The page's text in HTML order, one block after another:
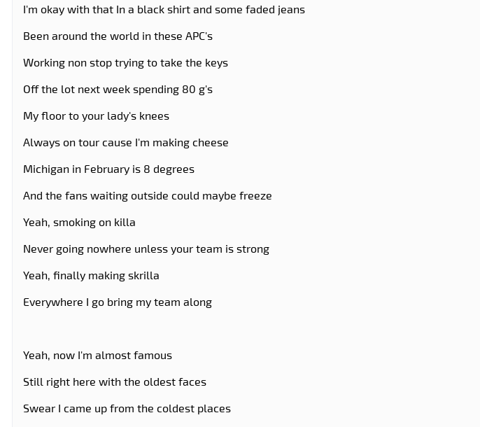
I'm okay with that In a black shirt and some faded jeans
Been around the world in these APC's
Working non stop trying to take the keys
Off the lot next week spending 80 g's
My floor to your lady's knees
Always on tour cause I'm making cheese
Michigan in February is 8 degrees
And the fans waiting outside could maybe freeze
Yeah, smoking on killa
Never going nowhere unless your team is strong
Yeah, finally making skrilla
Everywhere I go bring my team along
Yeah, now I'm almost famous
Still right here with the oldest faces
Swear I came up from the coldest places